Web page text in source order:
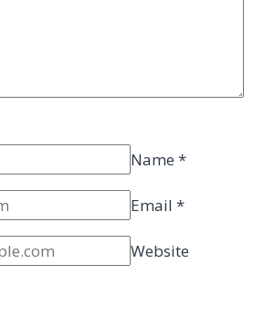
Name *
Email *
Website